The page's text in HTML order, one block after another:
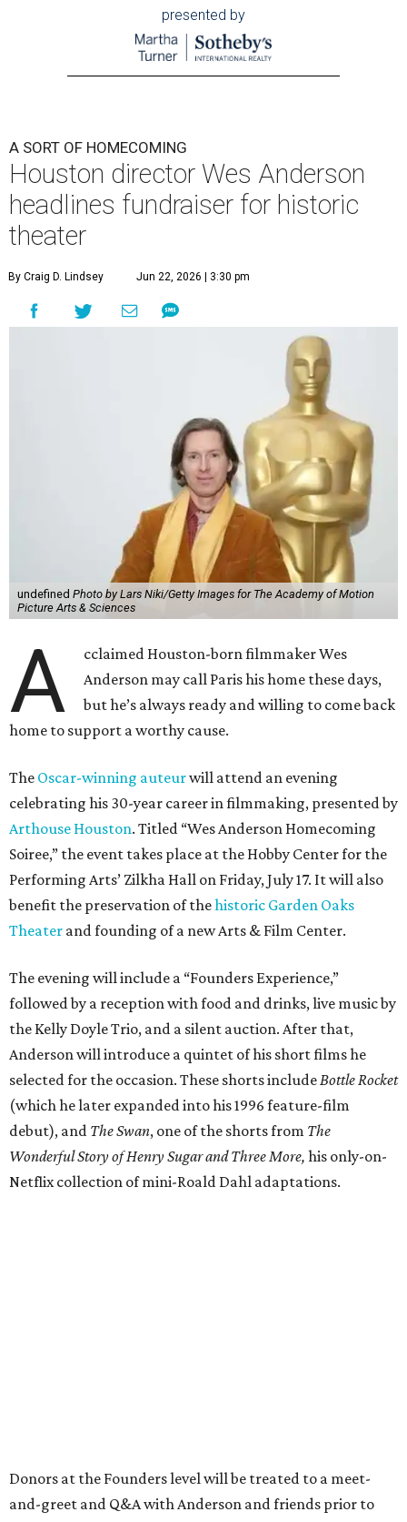
presented by
A SORT OF HOMECOMING
Houston director Wes Anderson
headlines fundraiser for historic
theater
By Craig D. Lindsey Jun 22, 2026 | 3:30 pm
undefined Photo by Lars Niki/Getty Images for The Academy of Motion
Picture Arts & Sciences
A
cclaimed Houston-born filmmaker Wes
Anderson may call Paris his home these days,
but he’s always ready and willing to come back
home to support a worthy cause.
The Oscar-winning auteurwill attend an evening
celebrating his 30-year career in filmmaking, presented by
Arthouse Houston. Titled “Wes Anderson Homecoming
Soiree,” the event takes place at the Hobby Center for the
Performing Arts’ Zilkha Hall on Friday, July 17. It will also
benefit the preservation of thehistoric Garden Oaks
Theater and founding of a new Arts & Film Center.
The evening will include a “Founders Experience,”
followed by a reception with food and drinks, live music by
the Kelly Doyle Trio, and a silent auction. After that,
Anderson will introduce a quintet of his short films he
selected for the occasion. These shorts include Bottle Rocket
(which he later expanded into his 1996 feature-film
debut), and The Swan, one of the shorts from The
Wonderful Story of Henry Sugar and Three More, his only-on-
Netflix collection of mini-Roald Dahl adaptations.
Donors at the Founders level will be treated to a meet-
and-greet and Q&A with Anderson and friends prior to